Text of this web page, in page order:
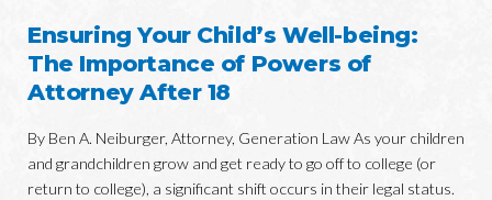
Ensuring Your Child’s Well-being:
The Importance of Powers of
Attorney After 18
By Ben A. Neiburger, Attorney, Generation Law As your children
and grandchildren grow and get ready to go off to college (or
return to college), a significant shift occurs in their legal status.